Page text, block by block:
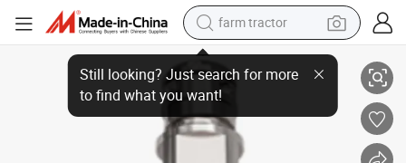
farm tractor
man watch
living room sofa
smart phone
alloy wheel
Original Genuine Le Mo Connector N - Nuclear Stainless Steel Series